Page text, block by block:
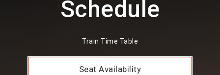
Schedule
Train Time Table
Seat Availability